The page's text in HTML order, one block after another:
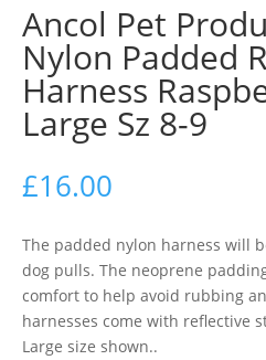
Ancol Pet
Nylon Padded
Harness
Large Sz 8-9
£16.00
The padded nylon harness will
dog pulls. The neoprene
comfort to help avoid rubbing
harnesses come with reflective
Large size shown..